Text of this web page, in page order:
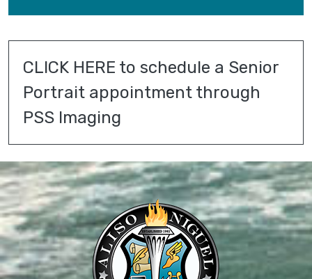
CLICK HERE to schedule a Senior
Portrait appointment through
PSS Imaging